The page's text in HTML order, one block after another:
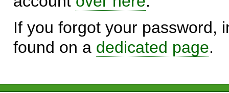
If you forgot your password,
found on a dedicated page.